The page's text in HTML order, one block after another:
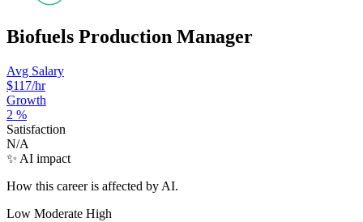
Biofuels Production Manager
Avg Salary
$117/hr
Growth
2 %
Satisfaction
N/A
✨ AI impact
How this career is affected by AI.
Low Moderate High